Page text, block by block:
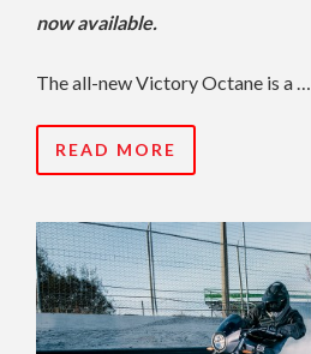
now available.
The all-new Victory Octane is a …
READ MORE